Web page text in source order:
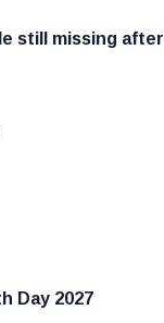
still missing after
Day 2027